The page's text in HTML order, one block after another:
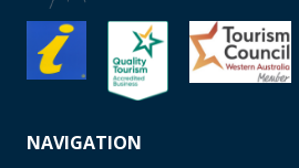
NAVIGATION